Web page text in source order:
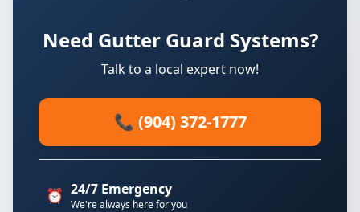
Need Gutter Guard Systems?
Talk to a local expert now!
📞 (904) 372-1777
⏰ 24/7 Emergency
We're always here for you